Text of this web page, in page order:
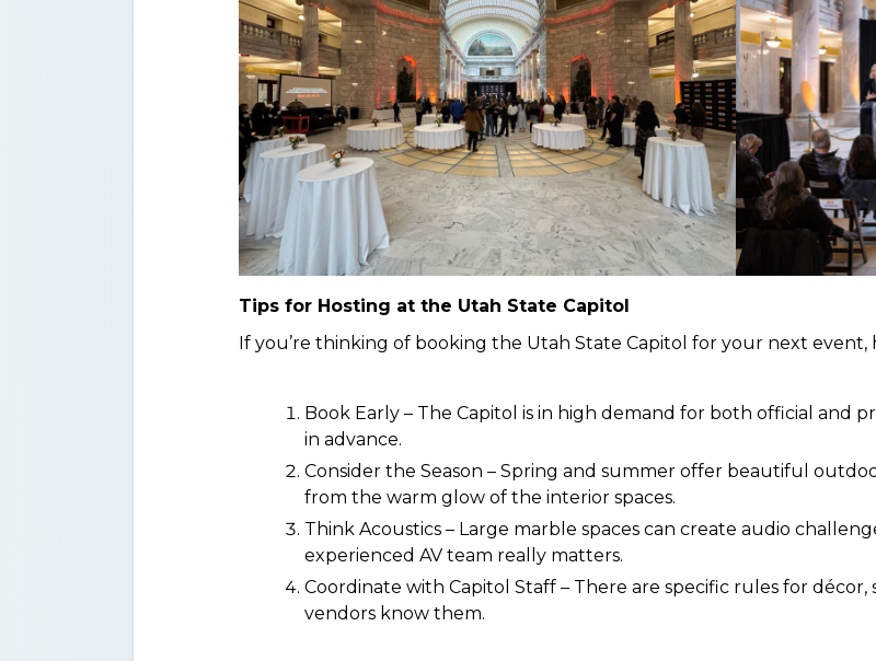
Tips for Hosting at the Utah State Capitol
If you’re thinking of booking the Utah State Capitol for your next event,
Book Early – The Capitol is in high demand for both official and
in advance.
Consider the Season – Spring and summer offer beautiful
from the warm glow of the interior spaces.
Think Acoustics – Large marble spaces can create audio
experienced AV team really matters.
Coordinate with Capitol Staff – There are specific rules for
vendors know them.